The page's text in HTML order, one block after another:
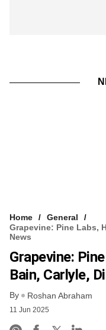
Home
General
Grapevine: Pine Labs,
News
Grapevine:
Bain, Carlyle,
By Roshan Abraham
11 Jun 2025